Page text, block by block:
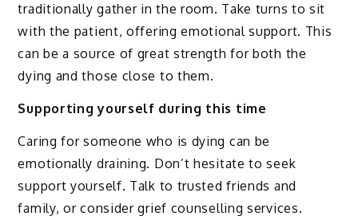
traditionally gather in the room. Take turns to sit
with the patient, offering emotional support. This
can be a source of great strength for both the
dying and those close to them.
Supporting yourself during this time
Caring for someone who is dying can be
emotionally draining. Don’t hesitate to seek
support yourself. Talk to trusted friends and
family, or consider grief counselling services.